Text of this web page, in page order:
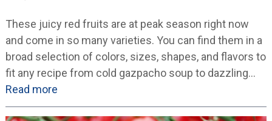
These juicy red fruits are at peak season right now
and come in so many varieties. You can find them in a
broad selection of colors, sizes, shapes, and flavors to
fit any recipe from cold gazpacho soup to dazzling…
Read more